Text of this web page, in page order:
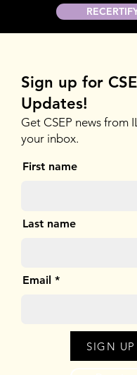
Sign up for
Updates!
Get CSEP news from
your inbox.
First name
Last name
Email
SIGN UP